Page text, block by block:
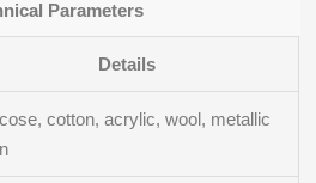
Parameters
Details
cotton, acrylic, wool, metallic